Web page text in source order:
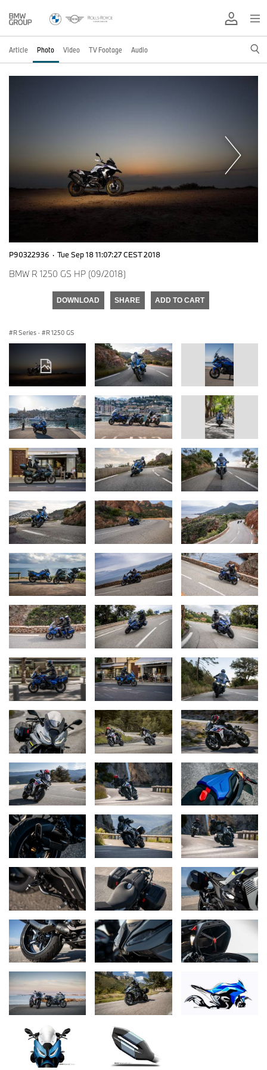
Article Photo Video TV Footage Audio
P90322936 · Tue Sep 18 11:07:27 CEST 2018
BMW R 1250 GS HP (09/2018)
DOWNLOAD SHARE ADD TO CART
R Series · R 1250 GS